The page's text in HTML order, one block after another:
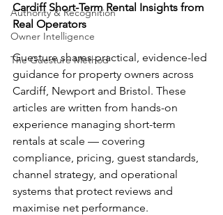
Authority & Recognition
Owner Intelligence
The Guesture Method
Cardiff Short-Term Rental Insights from
Real Operators
Guesture shares practical, evidence-led
guidance for property owners across
Cardiff, Newport and Bristol. These
articles are written from hands-on
experience managing short-term
rentals at scale — covering
compliance, pricing, guest standards,
channel strategy, and operational
systems that protect reviews and
maximise net performance.